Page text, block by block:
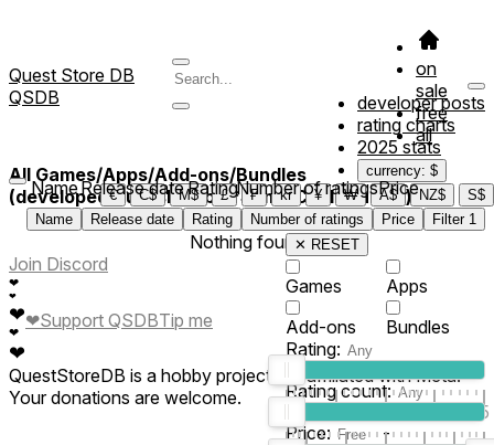
Quest Store DB
QSDB
on
sale
free
all
developer posts
rating charts
2025 stats
currency: $
€
C$ M$ £ ₣ kr ¥ ₩ A$ NZ$ S$
All Games/Apps/Add-ons/Bundles
(developed/published by *Some Cool Studio*)
Name
Name
Release date
Release date
Rating
Rating
Number of ratings
Number of ratings
Price
Price Filter 1
✕ RESET
Games
Apps
Add-ons
Bundles
Rating:
5
Rating count:
Price: -
Nothing found
Join Discord
❤
❤
❤
❤
❤
❤Support QSDBTip me
QuestStoreDB is a hobby project not affiliated with Meta.
Your donations are welcome.